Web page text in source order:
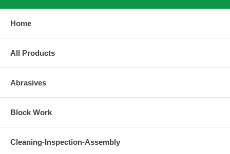
Home
All Products
Abrasives
Block Work
Cleaning-Inspection-Assembly